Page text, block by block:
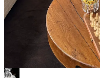
Spencer’s is the best, and
of these recs